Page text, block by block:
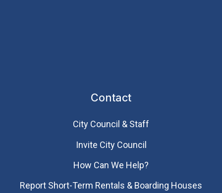
Contact
City Council & Staff
Invite City Council
How Can We Help?
Report Short-Term Rentals & Boarding Houses